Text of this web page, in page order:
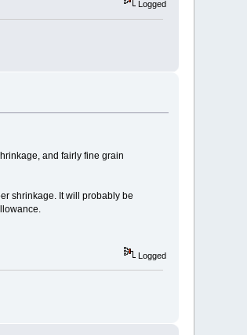
Logged
and fairly fine grain
shrinkage. It will probably be
Logged